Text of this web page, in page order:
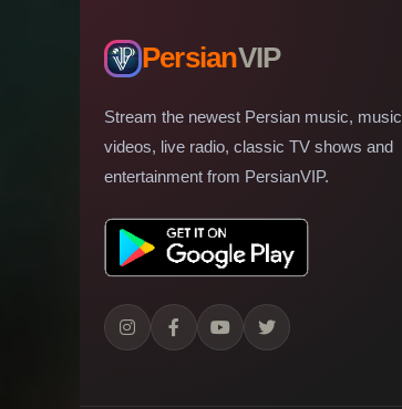
PersianVIP
Stream the newest Persian music, music
videos, live radio, classic TV shows and
entertainment from PersianVIP.